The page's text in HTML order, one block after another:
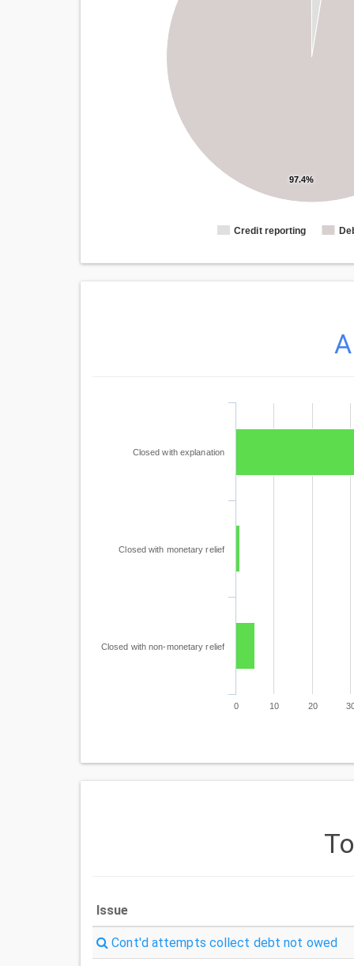
97.4%
Credit reporting
0 10 20
Closed with explanation
Closed with monetary relief
Closed with non-monetary relief
Issue
Cont'd attempts collect debt not owed